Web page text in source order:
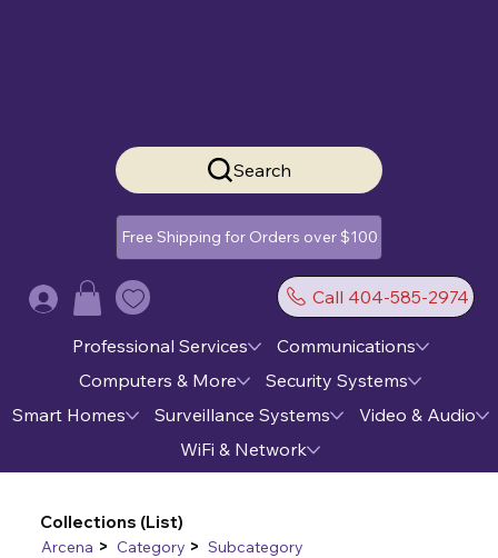
Search
Free Shipping for Orders over $100
Call 404-585-2974
Log In
Professional Services
Communications
Computers & More
Security Systems
Smart Homes
Surveillance Systems
Video & Audio
WiFi & Network
Collections (List)
Arcena > Category > Subcategory